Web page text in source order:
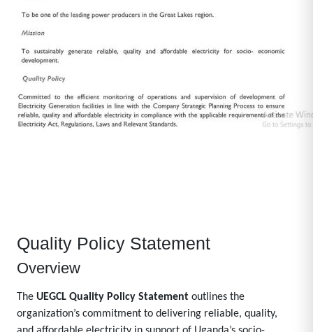
Quality Policy Statement
Overview
The UEGCL Quality Policy Statement outlines the
organization’s commitment to delivering reliable, quality,